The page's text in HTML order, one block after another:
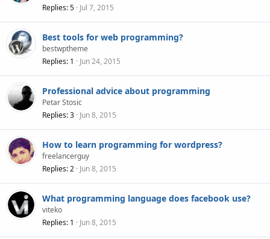
Replies 5 Jul 7, 2015
Best tools for web programming?
bestwptheme
Replies 1 Jun 24, 2015
Professional advice about programming
Petar Stosic
Replies 3 Jun 8, 2015
How to learn programming for wordpress?
freelancerguy
Replies 2 Jun 8, 2015
What programming language does facebook use?
viteko
Replies 1 Jun 8, 2015